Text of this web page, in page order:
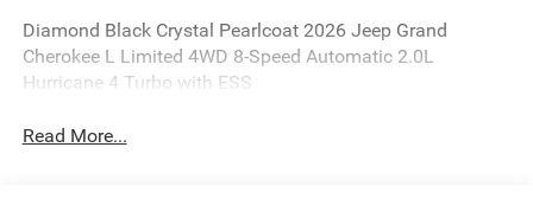
Diamond Black Crystal Pearlcoat 2026 Jeep Grand
Cherokee L Limited 4WD 8-Speed Automatic 2.0L
Hurricane 4 Turbo with ESS
Read More...